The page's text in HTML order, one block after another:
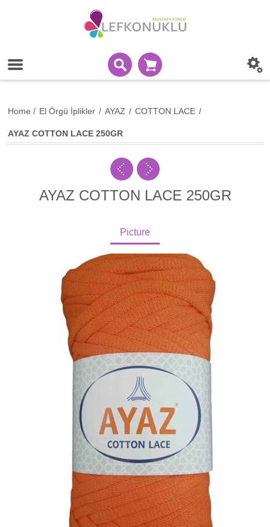
Home / El Örgü İplikler / AYAZ / COTTON LACE /
AYAZ COTTON LACE 250GR
AYAZ COTTON LACE 250GR
Picture